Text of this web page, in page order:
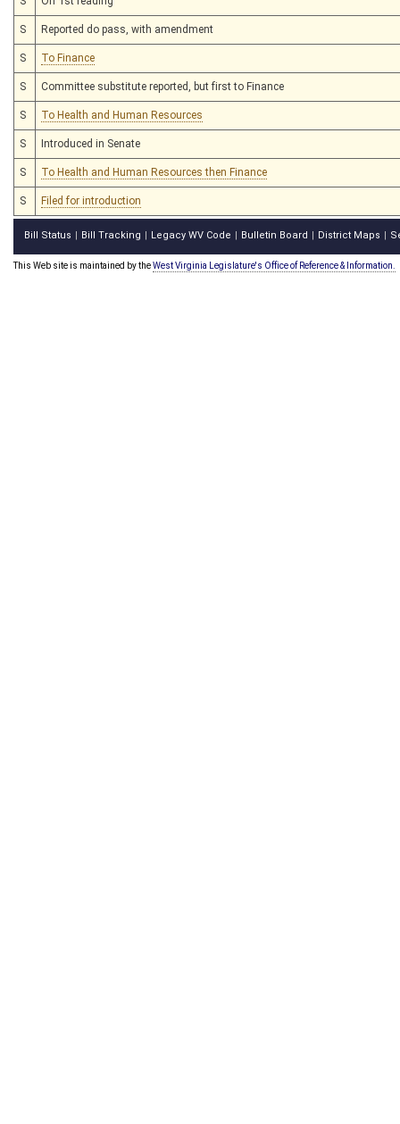
S Reported do pass, with amendment
S To Finance
S Committee substitute reported, but first to Finance
S To Health and Human Resources
S Introduced in Senate
S To Health and Human Resources then Finance
S Filed for introduction
Bill Status Bill Tracking Legacy WV Code Bulletin Board District Maps
This Web site is maintained by theWest Virginia Legislature's Office of Reference & Information.